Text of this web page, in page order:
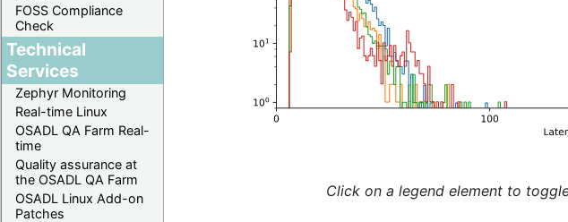
FOSS Compliance
Check
Technical
Services
Zephyr Monitoring
Real-time Linux
OSADL QA Farm Real-
time
Quality assurance at
the OSADL QA Farm
OSADL Linux Add-on
Patches
Click on a legend element to